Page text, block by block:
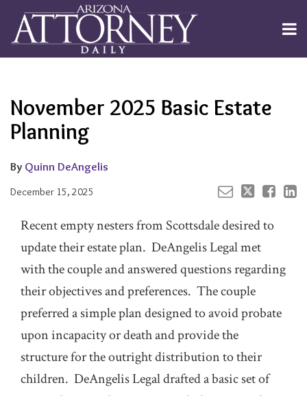
content
Menu
Channels
About
Search
November 2025 Basic Estate
Planning
By Quinn DeAngelis
December 15, 2025
on
LinkedIn
Recent empty nesters from Scottsdale desired to
update their estate plan. DeAngelis Legal met
with the couple and answered questions regarding
their objectives and preferences. The couple
preferred a simple plan designed to avoid probate
upon incapacity or death and provide the
structure for the outright distribution to their
children. DeAngelis Legal drafted a basic set of